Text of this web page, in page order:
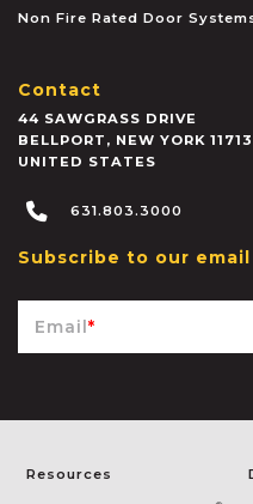
Non Fire Rated Door
Contact
44 SAWGRASS DRIVE
BELLPORT , NEW YORK 11713
UNITED STATES
631.803.3000
Subscribe to our
Email*
Resources